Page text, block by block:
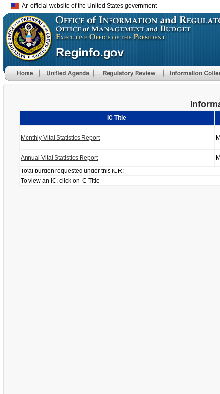
An official website of the United States government
IC Title
Monthly Vital Statistics Report
Annual Vital Statistics Report
Total burden requested under this ICR:
To view an IC, click on IC Title